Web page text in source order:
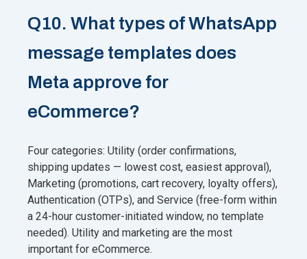
Q10. What types of WhatsApp
message templates does
Meta approve for
eCommerce?
Four categories: Utility (order confirmations,
shipping updates — lowest cost, easiest approval),
Marketing (promotions, cart recovery, loyalty offers),
Authentication (OTPs), and Service (free-form within
a 24-hour customer-initiated window, no template
needed). Utility and marketing are the most
important for eCommerce.